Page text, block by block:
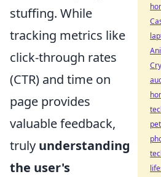
stuffing. While
tracking metrics like
click-through rates
(CTR) and time on
page provides
valuable feedback,
truly understanding
the user's